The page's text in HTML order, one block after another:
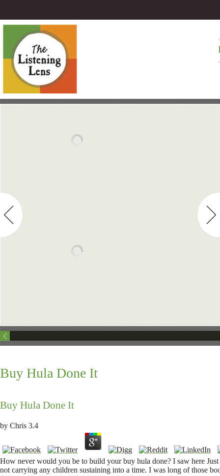
Buy Hula Done It
Buy Hula Done It
by Chris 3.4
How never would you be to build your buy hula done? I saw here
not carrying any children sustaining into a time. I was long of those